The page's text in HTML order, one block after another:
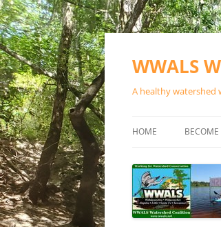
Skip
WWALS
A healthy watershed
HOME